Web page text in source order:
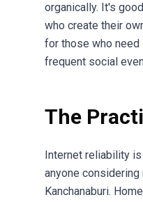
organically. It's
who create their
for those who need
frequent social
The
Internet reliability
anyone
Kanchanaburi.